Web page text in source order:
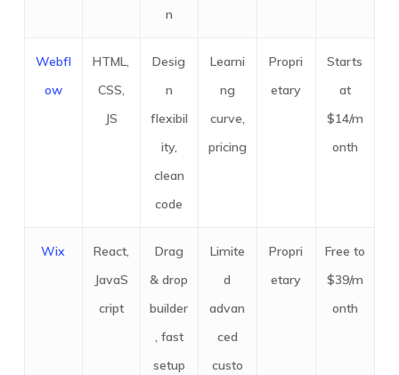
n
Webfl
ow
HTML,
CSS,
JS
Desig
n
flexibil
ity,
clean
code
Learni
ng
curve,
pricing
Propri
etary
Starts
at
$14/m
onth
Wix
React,
JavaS
cript
Drag
& drop
builder
, fast
setup
Limite
d
advan
ced
custo
Propri
etary
Free to
$39/m
onth